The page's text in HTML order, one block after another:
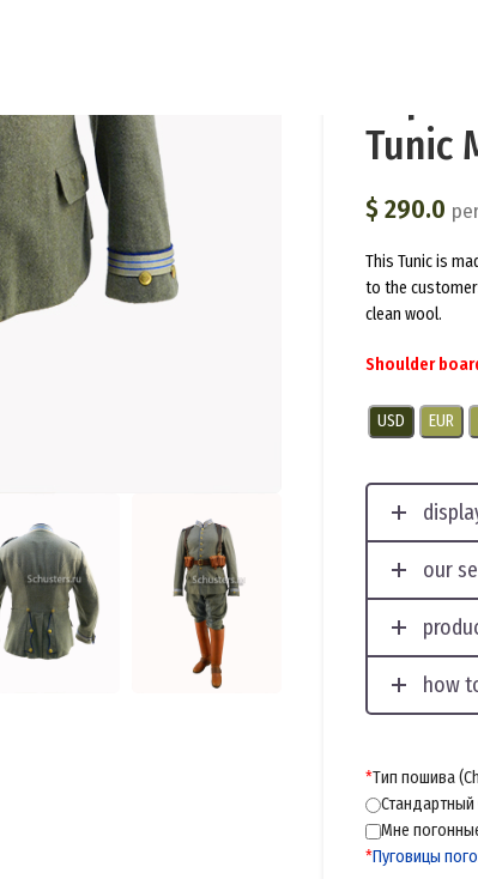
Tunic
$ 290.0
This Tunic is
to the
clean wool.
Shoulder
USD EUR
our
how
*Тип пошива
Мне
*Пуговицы